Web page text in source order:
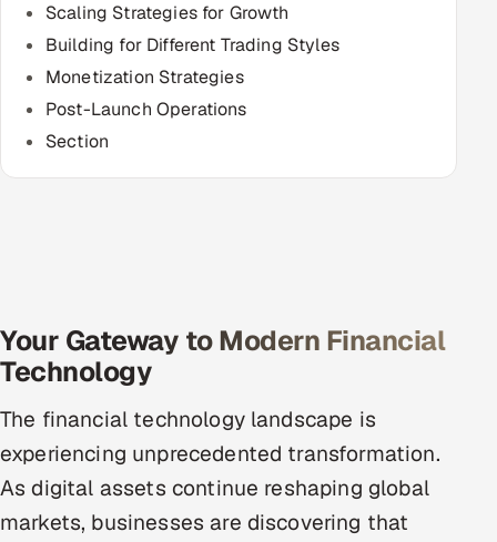
Hire QA Engineers in India
Hire Developers in India
Hire AI & ML Engineers
Locations we serve worldwide
CoE
SAP
Scaling Strategies for Growth
Building for Different Trading Styles
Monetization Strategies
Post-Launch Operations
Section
Your Gateway to Modern Financial
Technology
The financial technology landscape is
experiencing unprecedented transformation.
As digital assets continue reshaping global
markets, businesses are discovering that